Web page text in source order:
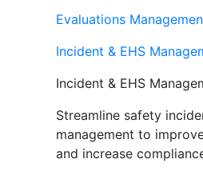
Evaluations
Incident & EHS
Incident & EHS
Streamline safety
management to
and increase